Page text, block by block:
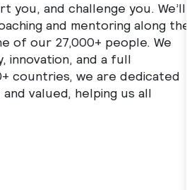
you, and challenge you. We’ll
and mentoring along the
of our 27,000+ people. We
innovation, and a full
countries, we are dedicated
valued, helping us all